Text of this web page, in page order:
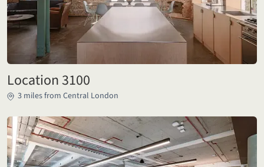
Location 3100
3 miles from Central London